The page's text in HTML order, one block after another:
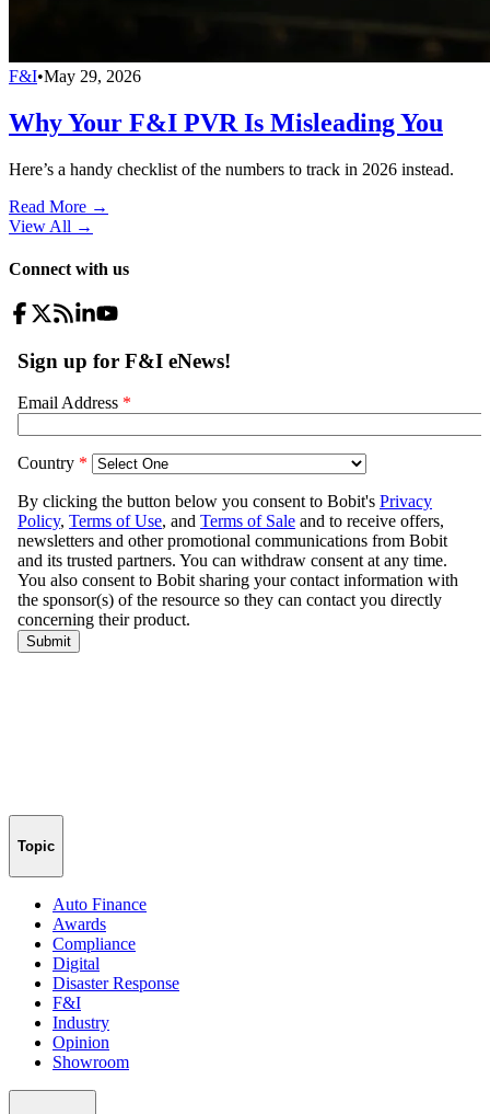
F&I•May 29, 2026
Why Your F&I PVR Is Misleading You
Here’s a handy checklist of the numbers to track in 2026 instead.
Read More →
View All →
Connect with us
Topic
Auto Finance
Awards
Compliance
Digital
Disaster Response
F&I
Industry
Opinion
Showroom